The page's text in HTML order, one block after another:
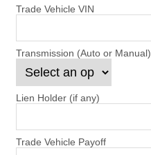
Trade Vehicle VIN
Transmission (Auto or Manual)
Lien Holder (if any)
Trade Vehicle Payoff